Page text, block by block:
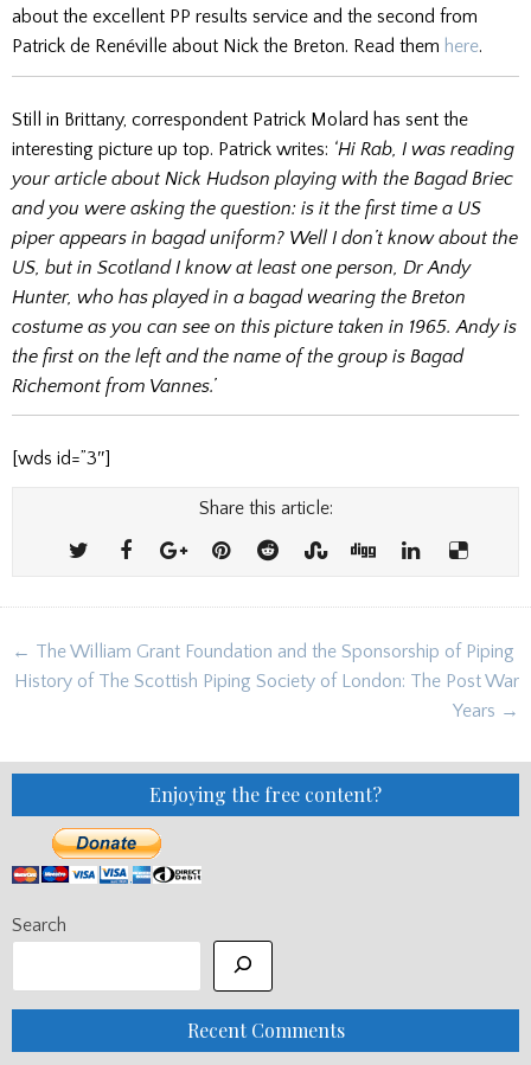
about the excellent PP results service and the second from
Patrick de Renéville about Nick the Breton. Read them here.
Still in Brittany, correspondent Patrick Molard has sent the
interesting picture up top. Patrick writes: ‘Hi Rab, I was reading
your article about Nick Hudson playing with the Bagad Briec
and you were asking the question: is it the first time a US
piper appears in bagad uniform? Well I don’t know about the
US, but in Scotland I know at least one person, Dr Andy
Hunter, who has played in a bagad wearing the Breton
costume as you can see on this picture taken in 1965. Andy is
the first on the left and the name of the group is Bagad
Richemont from Vannes.’
[wds id=”3″]
Share this article:
Post
navigation
← The William Grant Foundation and the Sponsorship of Piping
History of The Scottish Piping Society of London: The Post War
Years →
Enjoying the free content?
Search
Recent Comments